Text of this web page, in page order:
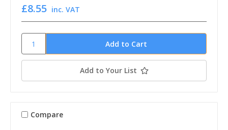
£8.55 inc. VAT
Add to Your List
Compare